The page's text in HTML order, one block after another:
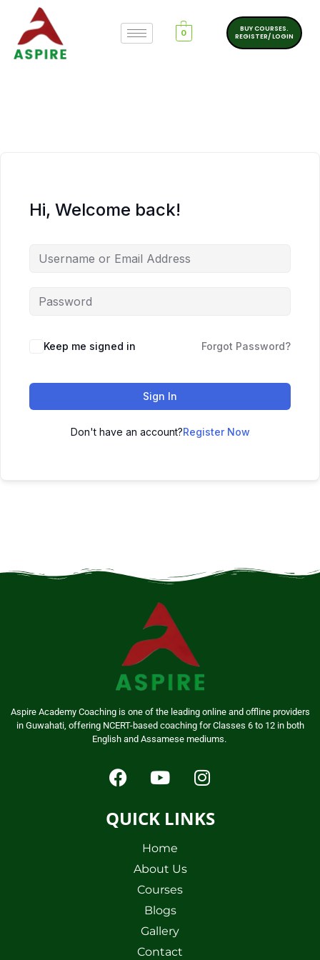
0
BUY COURSES.
REGISTER/ LOGIN
Hi, Welcome back!
Keep me signed in Forgot Password?
Sign In
Don't have an account?Register Now
Aspire Academy Coaching is one of the leading online and offline providers
in Guwahati, offering NCERT-based coaching for Classes 6 to 12 in both
English and Assamese mediums.
QUICK LINKS
Home
About Us
Courses
Blogs
Gallery
Contact